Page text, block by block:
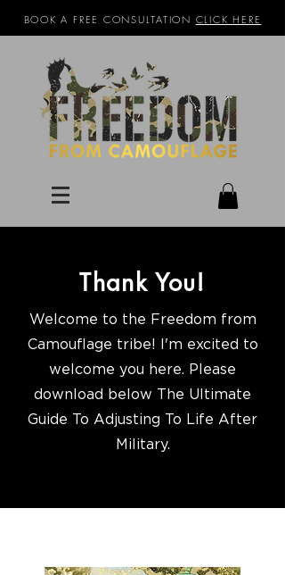
BOOK A FREE CONSULTATION CLICK HERE
Thank You!
Welcome to the Freedom from
Camouflage tribe! I'm excited to
welcome you here. Please
download below The Ultimate
Guide To Adjusting To Life After
Military.